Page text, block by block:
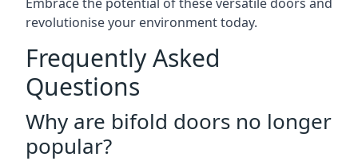
revolutionise your environment today.
Frequently Asked
Questions
Why are bifold doors no longer
popular?